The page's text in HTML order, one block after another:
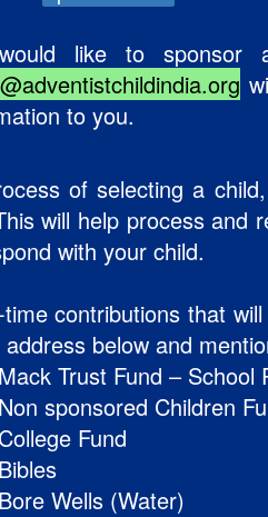
like to sponsor
to you.
of selecting a
will help process and
with your child.
contributions that
below and
Trust Fund – School
sponsored Children
Fund
Wells (Water)